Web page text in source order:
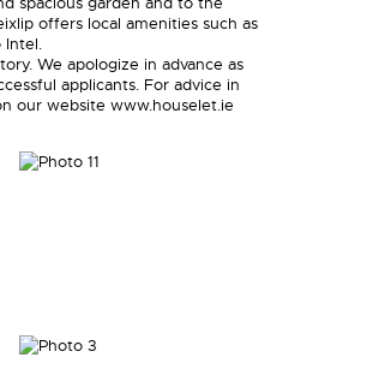
offers local amenities such as
Intel.
We apologize in advance as
applicants. For advice in
our website www.houselet.ie